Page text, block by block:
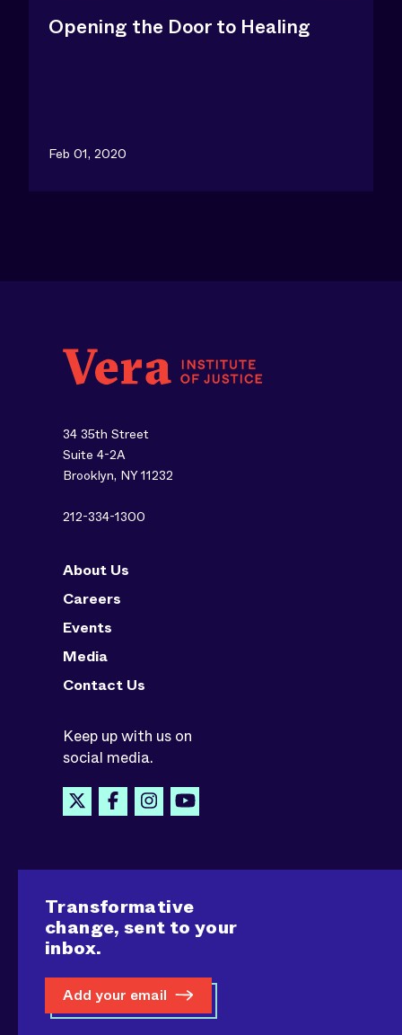
Opening the Door to Healing
Feb 01, 2020
34 35th Street
Suite 4-2A
Brooklyn, NY 11232
212-334-1300
About Us
Careers
Events
Media
Contact Us
Keep up with us on
social media.
Transformative
change, sent to your
inbox.
Add your email